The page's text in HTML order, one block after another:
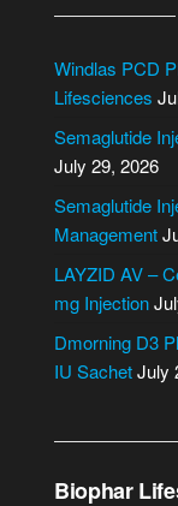
e
r
a
t
i
v
e
Windlas PCD
Lifesciences
Semaglutide
July 29, 2026
Semaglutide
Management
LAYZID AV –
mg Injection
Dmorning D3
IU SachetJuly
Biophar